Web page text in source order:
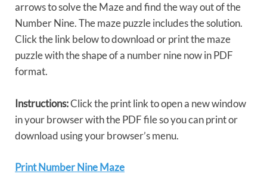
arrows to solve the Maze and find the way out of the
Number Nine. The maze puzzle includes the solution.
Click the link below to download or print the maze
puzzle with the shape of a number nine now in PDF
format.
Instructions:Click the print link to open a new window
in your browser with the PDF file so you can print or
download using your browser’s menu.
Print Number Nine Maze